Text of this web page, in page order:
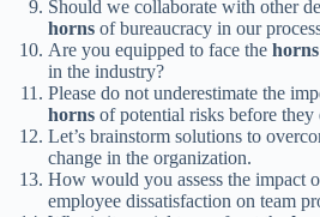
Should we collaborate with other
horns of bureaucracy in our
Are you equipped to face the horns
in the industry?
Please do not underestimate the
horns of potential risks before they
Let’s brainstorm solutions to
change in the organization.
How would you assess the impact
employee dissatisfaction on team